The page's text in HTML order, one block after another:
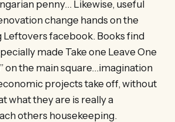
penny… Likewise, useful
change hands on the
Leftovers facebook. Books find
made Take one Leave One
on the main square…imagination
projects take off, without
what they are is really a
others housekeeping.